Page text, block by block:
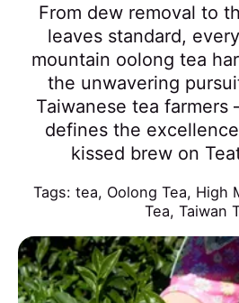
From dew removal to
leaves standard,
mountain oolong tea
the unwavering
Taiwanese tea
defines the
kissed brew on
Tags: tea, Oolong Tea, High
Tea,Taiwan